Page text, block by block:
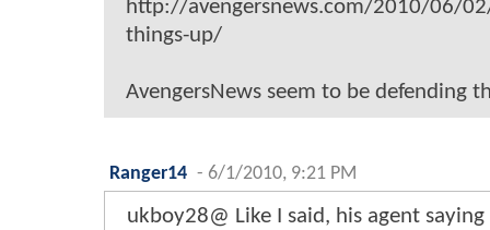
http://avengersnews.com/2010/06/
things-up/
AvengersNews seem to be defending
Ranger14 - 6/1/2010, 9:21 PM
ukboy28@ Like I said, his agent